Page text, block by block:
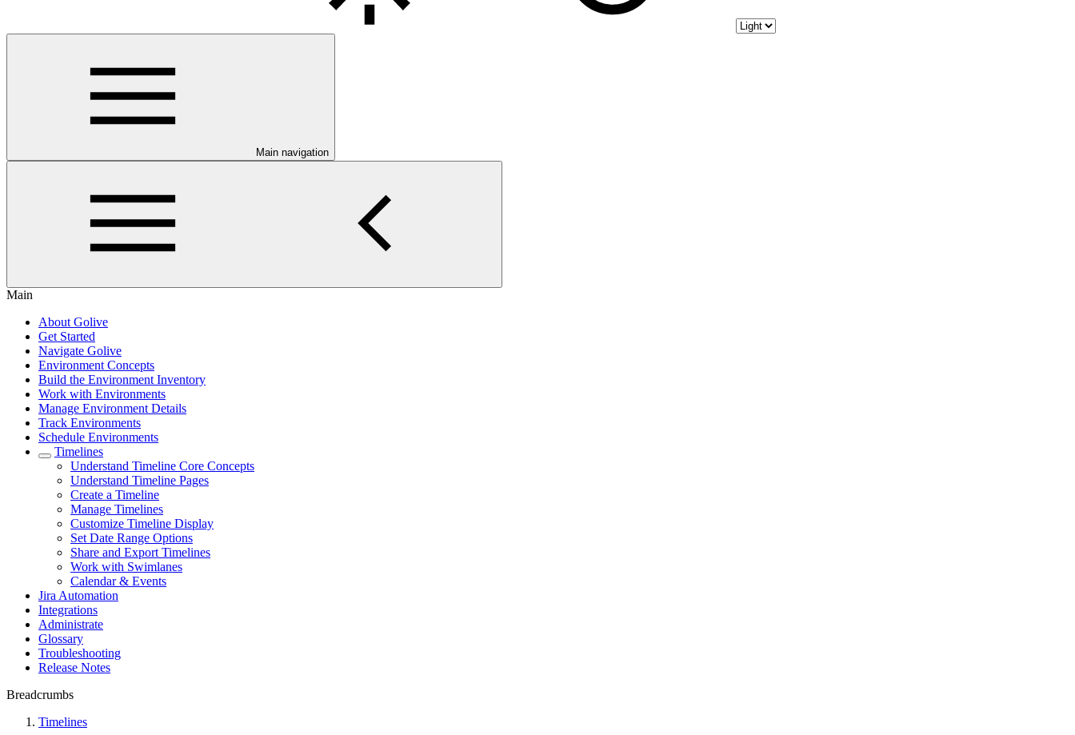
Main navigation
Main
About Golive
Get Started
Navigate Golive
Environment Concepts
Build the Environment Inventory
Work with Environments
Manage Environment Details
Track Environments
Schedule Environments
Timelines
Understand Timeline Core Concepts
Understand Timeline Pages
Create a Timeline
Manage Timelines
Customize Timeline Display
Set Date Range Options
Share and Export Timelines
Work with Swimlanes
Calendar & Events
Jira Automation
Integrations
Administrate
Glossary
Troubleshooting
Release Notes
Breadcrumbs
Timelines